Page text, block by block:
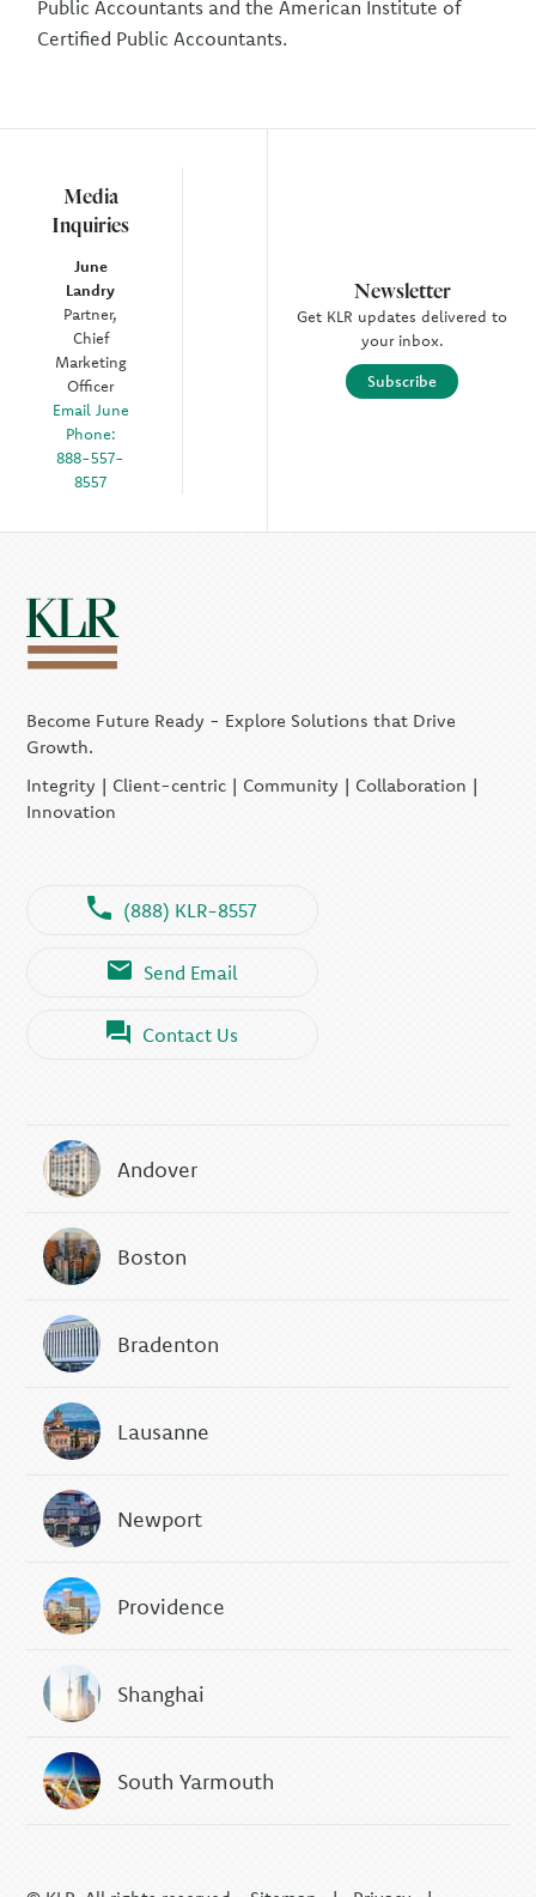
Media
Inquiries
June
Landry
Partner,
Chief
Marketing
Officer
Email June
Phone:
888-557-
8557
Public Accountants and the American Institute of
Certified Public Accountants.
Newsletter
Get KLR updates delivered to
your inbox.
Subscribe
Become Future Ready - Explore Solutions that Drive
Growth.
Integrity | Client-centric | Community | Collaboration |
Innovation
(888) KLR-8557
Send Email
Contact Us
Andover
Boston
Bradenton
Lausanne
Newport
Providence
Shanghai
South Yarmouth